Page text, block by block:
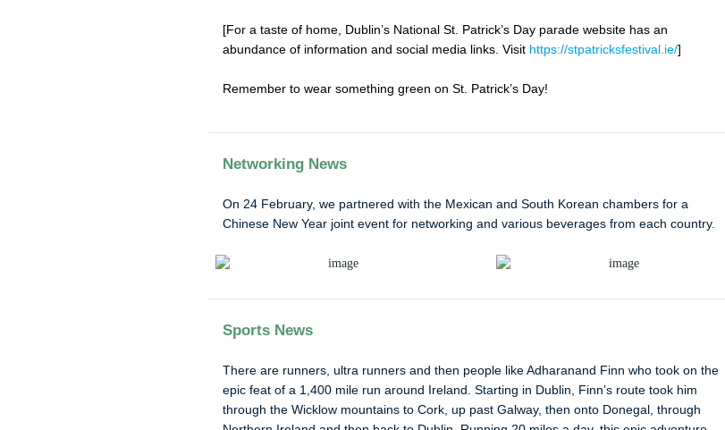
[For a taste of home, Dublin’s National St. Patrick’s Day parade website has an
abundance of information and social media links. Visit https://stpatricksfestival.ie/]
Remember to wear something green on St. Patrick’s Day!
Networking News
On 24 February, we partnered with the Mexican and South Korean chambers for a
Chinese New Year joint event for networking and various beverages from each country.
Sports News
There are runners, ultra runners and then people like Adharanand Finn who took on the
epic feat of a 1,400 mile run around Ireland. Starting in Dublin, Finn’s route took him
through the Wicklow mountains to Cork, up past Galway, then onto Donegal, through